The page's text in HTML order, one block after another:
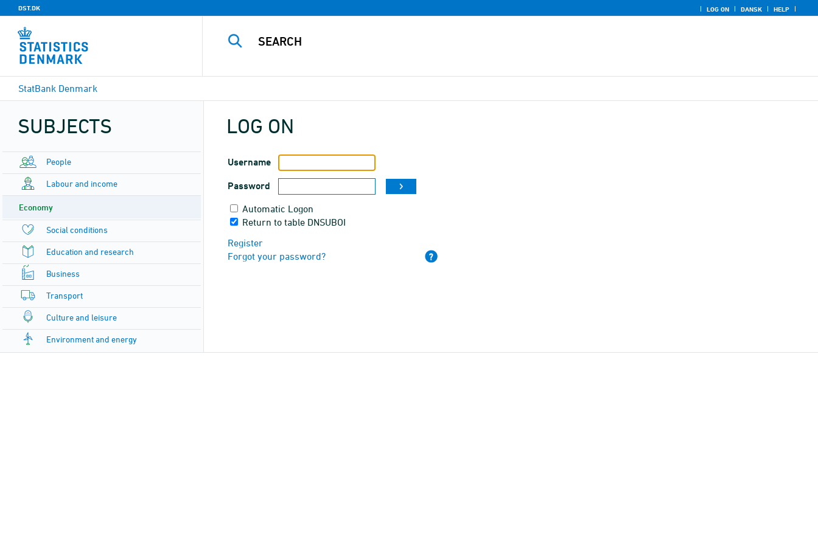
DST.DK LOG ON DANSK HELP
StatBank Denmark
SUBJECTS
People
Labour and income
Economy
Social conditions
Education and research
Business
Transport
Culture and leisure
Environment and energy
LOG ON
Username
Password
Automatic Logon
Return to table DNSUBOI
Register
Forgot your password?